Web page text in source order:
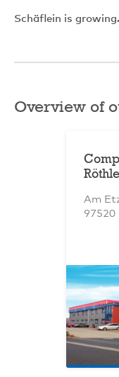
Schäflein is growing.
Overview of
Am
97520